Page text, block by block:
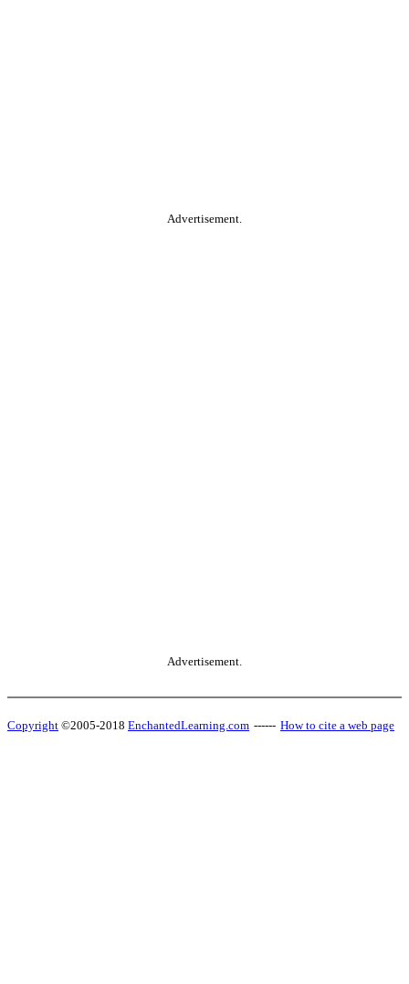
Advertisement.
Advertisement.
Copyright ©2005-2018 EnchantedLearning.com ------ How to cite a web page